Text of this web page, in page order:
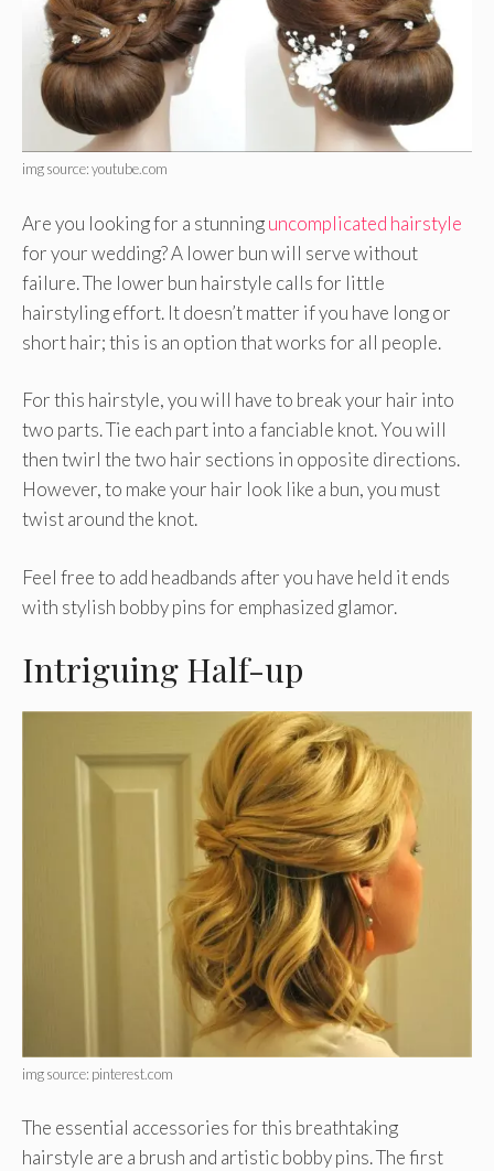
img source: youtube.com
Are you looking for a stunninguncomplicated hairstyle
for your wedding? A lower bun will serve without
failure. The lower bun hairstyle calls for little
hairstyling effort. It doesn’t matter if you have long or
short hair; this is an option that works for all people.
For this hairstyle, you will have to break your hair into
two parts. Tie each part into a fanciable knot. You will
then twirl the two hair sections in opposite directions.
However, to make your hair look like a bun, you must
twist around the knot.
Feel free to add headbands after you have held it ends
with stylish bobby pins for emphasized glamor.
Intriguing Half-up
img source: pinterest.com
The essential accessories for this breathtaking
hairstyle are a brush and artistic bobby pins. The first